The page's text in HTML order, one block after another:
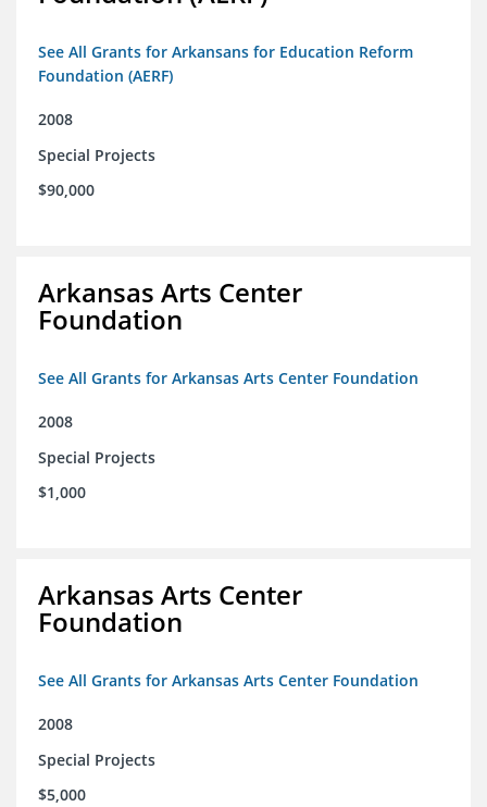
See All Grants for Arkansans for Education Reform
Foundation (AERF)
2008
Special Projects
$90,000
Arkansas Arts Center
Foundation
See All Grants for Arkansas Arts Center Foundation
2008
Special Projects
$1,000
Arkansas Arts Center
Foundation
See All Grants for Arkansas Arts Center Foundation
2008
Special Projects
$5,000